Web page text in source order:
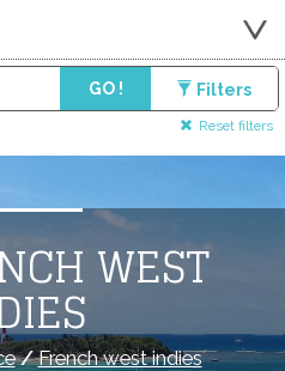
GO ! Filters
Reset filters
WEST
/French west indies